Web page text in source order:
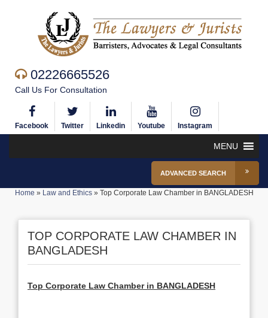
02226665526
Call Us For Consultation
Facebook Twitter Linkedin Youtube Instagram
MENU
ADVANCED SEARCH
Home » Law and Ethics» Top Corporate Law Chamber in BANGLADESH
TOP CORPORATE LAW CHAMBER IN
BANGLADESH
Top Corporate Law Chamber in BANGLADESH